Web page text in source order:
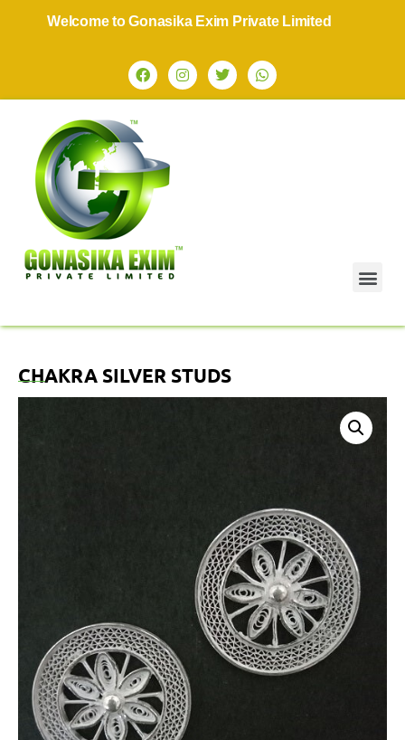
Welcome to Gonasika Exim Private Limited
CHAKRA SILVER STUDS